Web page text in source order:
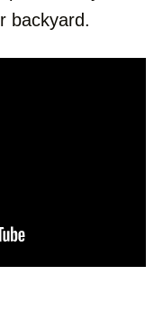
backyard.